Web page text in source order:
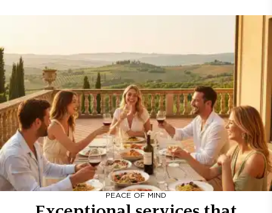
PEACE OF MIND